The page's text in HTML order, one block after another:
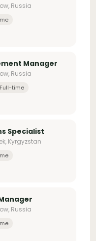
Russia
Manager
Russia
Full-time
Specialist
Kyrgyzstan
Russia